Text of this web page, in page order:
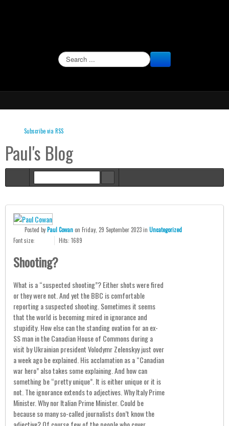
Subscribe via RSS
Paul's Blog
Posted byPaul Cowanon Friday, 29 September 2023in Uncategorized
Font size:
Hits: 1689
Shooting?
What is a “suspected shooting”? Either shots were fired
or they were not. And yet the BBC is comfortable
reporting a suspected shooting. Sometimes it seems
that the world is becoming mired in ignorance and
stupidity. How else can the standing ovation for an ex-
SS man in the Canadian House of Commons during a
visit by Ukrainian president Volodymr Zelenskyy just over
a week ago be explained. His acclamation as a “Canadian
war hero” also takes some explaining. And how can
something be “pretty unique”. It is either unique or it is
not. The ignorance extends to adjectives. Why Italy Prime
Minister. Why nor Italian Prime Minister. Could be
because so many so-called journalists don’t know the